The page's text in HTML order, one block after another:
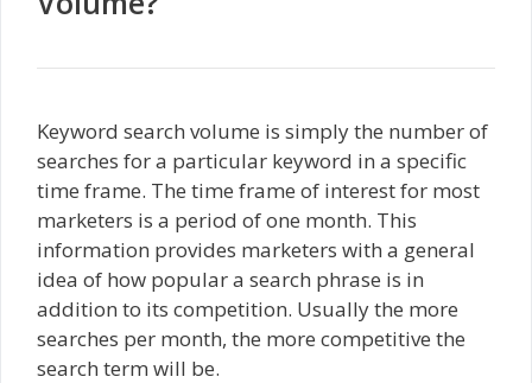
Keyword search volume is simply the number of
searches for a particular keyword in a specific
time frame. The time frame of interest for most
marketers is a period of one month. This
information provides marketers with a general
idea of how popular a search phrase is in
addition to its competition. Usually the more
searches per month, the more competitive the
search term will be.